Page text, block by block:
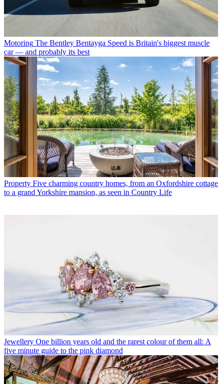
Motoring The Bentley Bentayga Speed is Britain's biggest muscle
car — and probably its best
Property Five charming country homes, from an Oxfordshire cottage
to a grand Yorkshire mansion, as seen in Country Life
Jewellery One billion years old and the rarest colour of them all: A
five minute guide to the pink diamond